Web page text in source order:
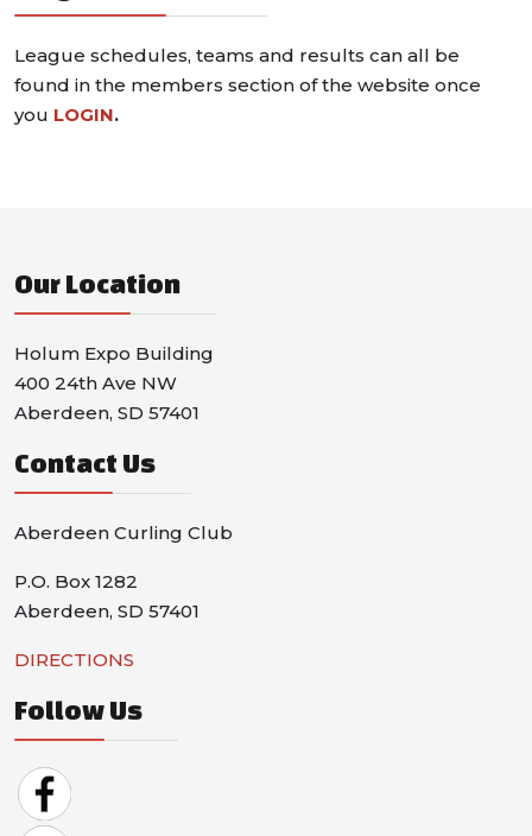
League schedules, teams and results can all be
found in the members section of the website once
you LOGIN.
Our Location
Holum Expo Building
400 24th Ave NW
Aberdeen, SD 57401
Contact Us
Aberdeen Curling Club
P.O. Box 1282
Aberdeen, SD 57401
DIRECTIONS
Follow Us